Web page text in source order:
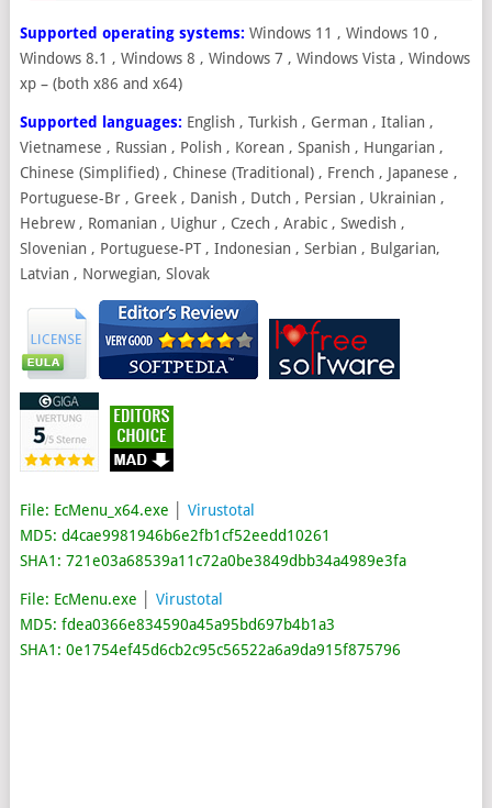
Supported operating systems: Windows 11 , Windows 10 ,
Windows 8.1 , Windows 8 , Windows 7 , Windows Vista , Windows
xp – (both x86 and x64)
Supported languages: English , Turkish , German , Italian ,
Vietnamese , Russian , Polish , Korean , Spanish , Hungarian ,
Chinese (Simplified) , Chinese (Traditional) , French , Japanese ,
Portuguese-Br , Greek , Danish , Dutch , Persian , Ukrainian ,
Hebrew , Romanian , Uighur , Czech , Arabic , Swedish ,
Slovenian , Portuguese-PT , Indonesian , Serbian , Bulgarian,
Latvian , Norwegian, Slovak
File: EcMenu_x64.exe
Virustotal
MD5: d4cae9981946b6e2fb1cf52eedd10261
SHA1: 721e03a68539a11c72a0be3849dbb34a4989e3fa
File: EcMenu.exe
Virustotal
MD5: fdea0366e834590a45a95bd697b4b1a3
SHA1: 0e1754ef45d6cb2c95c56522a6a9da915f875796